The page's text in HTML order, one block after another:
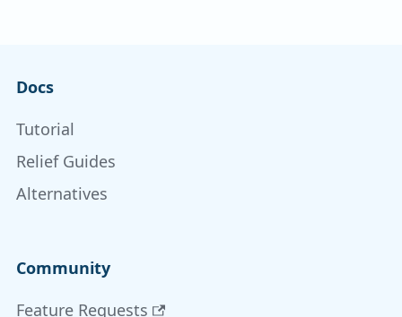
Docs
Tutorial
Relief Guides
Alternatives
Community
Feature Requests